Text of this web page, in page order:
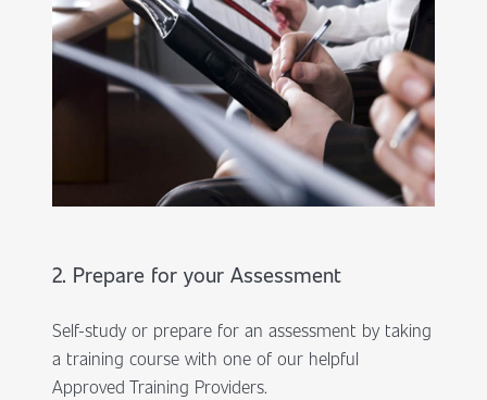
2. Prepare for your Assessment
Self-study or prepare for an assessment by taking
a training course with one of our helpful
Approved Training Providers.